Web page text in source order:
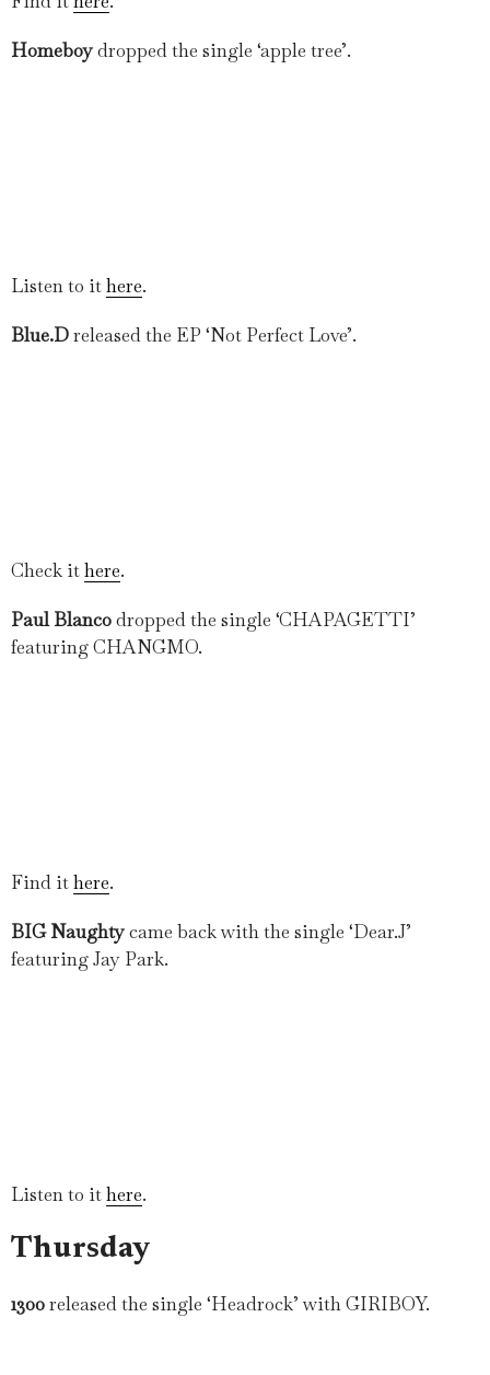
Homeboydropped the single ‘apple tree’.
Listen to ithere.
Blue.Dreleased the EP ‘Not Perfect Love’.
Check ithere.
Paul Blancodropped the single ‘CHAPAGETTI’
featuring CHANGMO.
Find ithere.
BIG Naughtycame back with the single ‘Dear.J’
featuring Jay Park.
Listen to ithere.
Thursday
1300released the single ‘Headrock’ with GIRIBOY.